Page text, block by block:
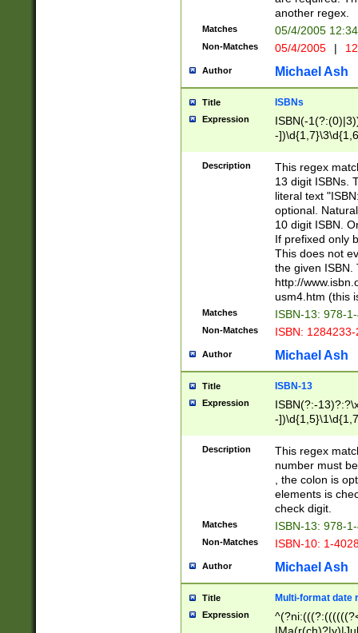
another regex.
Matches 05/4/2005
Non-Matches 05/4/2005 |
Author Michael Ash
Title ISBNs
Expression
ISBN(-
-
-
-
-
Description
This regex
13 digit ISBNs.
literal text
optional.
10 digit ISBN.
If prefixed only
This does not
the given ISBN.
http://
usm4.htm (this
Matches ISBN-13: 978-
Non-Matches ISBN:
Author Michael Ash
Title ISBN-13
Expression
ISBN(?:-
-
Description
This regex
number must
, the colon is
elements is
check digit.
Matches ISBN-13: 978-
Non-Matches ISBN-10: 1-
Author Michael Ash
Title Multi-format date
Expression